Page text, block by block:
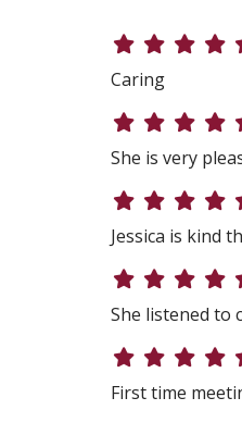
Caring
She is very
Jessica is kind
She listened to
First time